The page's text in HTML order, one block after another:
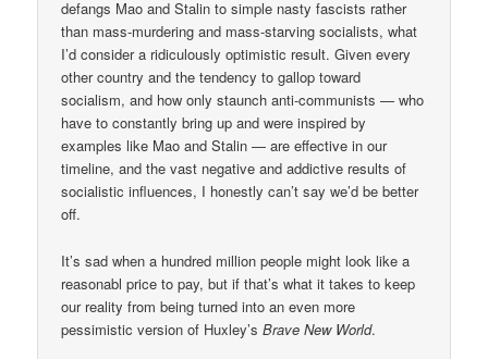
defangs Mao and Stalin to simple nasty fascists rather
than mass-murdering and mass-starving socialists, what
I’d consider a ridiculously optimistic result. Given every
other country and the tendency to gallop toward
socialism, and how only staunch anti-communists — who
have to constantly bring up and were inspired by
examples like Mao and Stalin — are effective in our
timeline, and the vast negative and addictive results of
socialistic influences, I honestly can’t say we’d be better
off.
It’s sad when a hundred million people might look like a
reasonabl price to pay, but if that’s what it takes to keep
our reality from being turned into an even more
pessimistic version of Huxley’sBrave New World.